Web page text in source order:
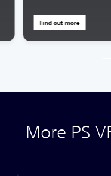
Find out more
More PS